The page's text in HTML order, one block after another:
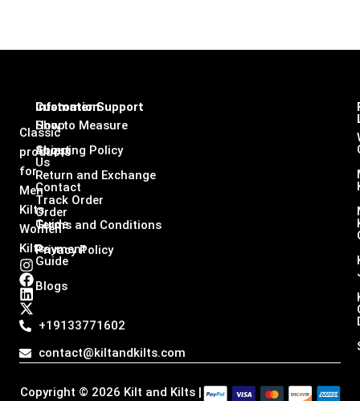
Classic
products
for
Men
Kilts,
Women
Kilts
I
n
s
t
g
r
a
F
a
c
e
o
o
k
L
i
n
k
d
i
n
X
-
t
w
t
t
e
+19133771602
contact@kiltandkilts.com
Infomation
Shop
About
Us
Contact
Order
Guide
Payment
Guide
Blogs
Customer Support
How to Measure
Shipping Policy
Return and Exchange
Track Order
Terms and Conditions
Privacy Policy
Copyright © 2026 Kilt and Kilts |